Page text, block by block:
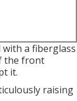
a fiberglass
the front
it.
raising